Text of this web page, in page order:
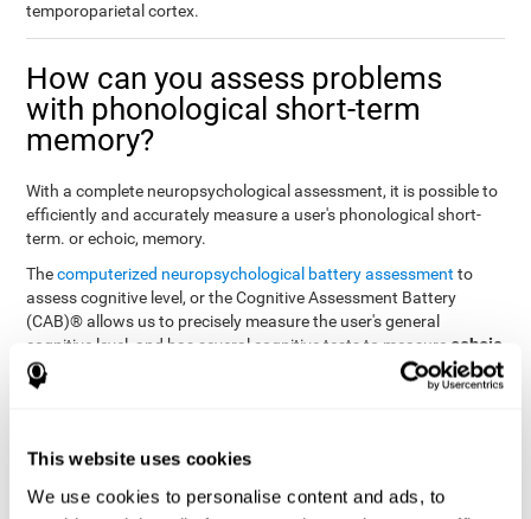
This website uses cookies
We use cookies to personalise content and ads, to
temporoparietal cortex.
How can you assess problems
with phonological short-term
memory?
With a complete neuropsychological assessment, it is possible to
efficiently and accurately measure a user's phonological short-
term. or echoic, memory.
Thecomputerized neuropsychological battery assessment to
assess cognitive level, or the Cognitive Assessment Battery
(CAB)® allows us to precisely measure the user's general
cognitive level, and has several cognitive tests to measure echoic
memory
Learning Test (RAVLT) by Rey (1964)
the user's ability to interpret auditory stimuli. This task will require